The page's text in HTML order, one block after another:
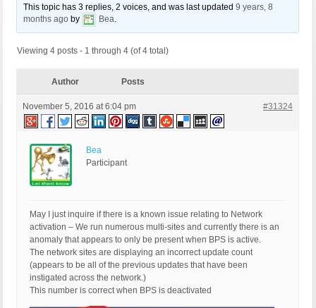
This topic has 3 replies, 2 voices, and was last updated9 years, 8
months ago by Bea.
Viewing 4 posts - 1 through 4 (of 4 total)
Author Posts
November 5, 2016 at 6:04 pm #31324
Bea
Participant
May I just inquire if there is a known issue relating to Network
activation – We run numerous multi-sites and currently there is an
anomaly that appears to only be present when BPS is active.
The network sites are displaying an incorrect update count
(appears to be all of the previous updates that have been
instigated across the network.)
This number is correct when BPS is deactivated